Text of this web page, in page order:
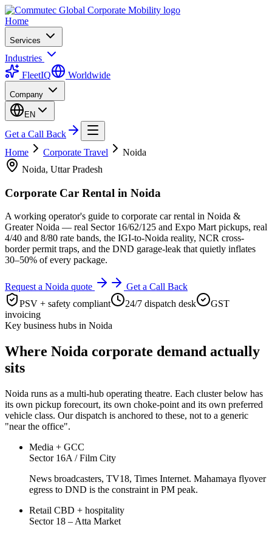
Home
Services
Industries
FleetIQ
Worldwide
Company
EN
Get a Call Back
Home
Corporate Travel
Noida
Noida, Uttar Pradesh
Corporate Car Rental in Noida
A working operator's guide to corporate car rental in Noida &
Greater Noida — real Sector 16/62/125 and Expo Mart pickups, real
4/40 and 8/80 rate bands, the IGI-to-Noida reality, NCR cross-
border permit traps, and the DND garage-leak that quietly inflates
30–50% of every package.
Request a Noida quote
Get a Call Back
PSV + safety compliant
24/7 dispatch desk
GST
invoicing
Key business hubs in Noida
Where Noida corporate demand actually
sits
Noida runs as a multi-hub operating theatre. Each cluster below has
its own pickup forecourt, its own choke-point and its own preferred
vehicle class. Our dispatch is anchored to these, not to a generic
"near the office".
Media + GCC
Sector 16A / Film City
News broadcasters, TV18, Times Internet. Mahamaya flyover
egress to DND is the constraint in PM peak.
Retail CBD + hospitality
Sector 18 – Atta Market